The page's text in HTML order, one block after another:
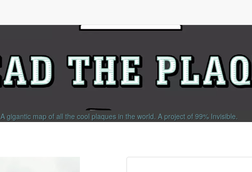
A gigantic map of all the cool plaques in the world. A project of 99% Invisible.